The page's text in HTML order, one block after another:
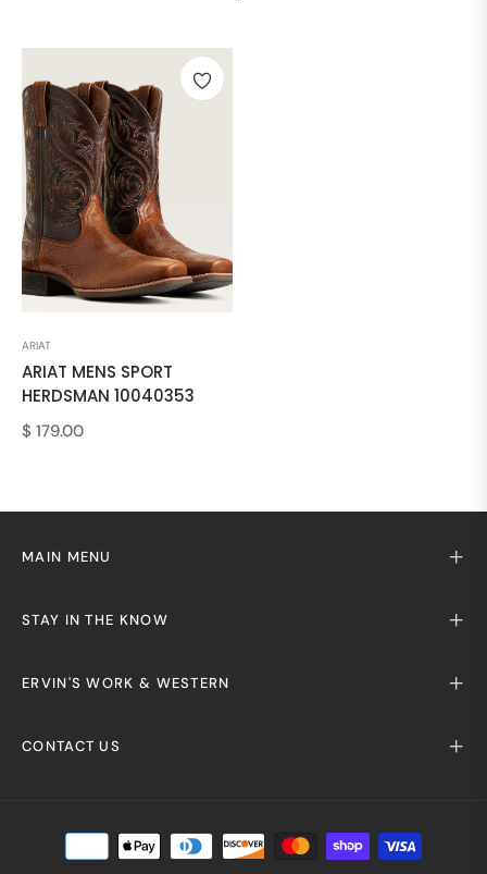
ARIAT
ARIAT MENS SPORT
HERDSMAN 10040353
Regular
$ 179.00
MAIN MENU
STAY IN THE KNOW
ERVIN'S WORK & WESTERN
CONTACT US